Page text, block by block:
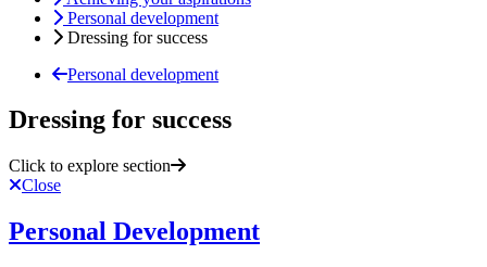
Personal development
Dressing for success
Personal development
Dressing for success
Click to explore section
Close
Personal Development